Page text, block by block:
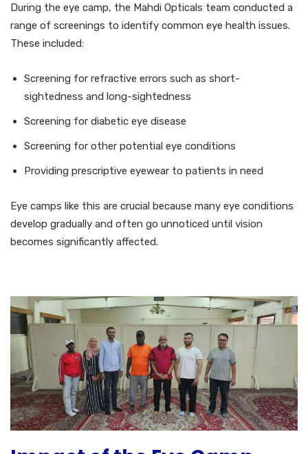
During the eye camp, the Mahdi Opticals team conducted a
range of screenings to identify common eye health issues.
These included:
Screening for refractive errors such as short-
sightedness and long-sightedness
Screening for diabetic eye disease
Screening for other potential eye conditions
Providing prescriptive eyewear to patients in need
Eye camps like this are crucial because many eye conditions
develop gradually and often go unnoticed until vision
becomes significantly affected.